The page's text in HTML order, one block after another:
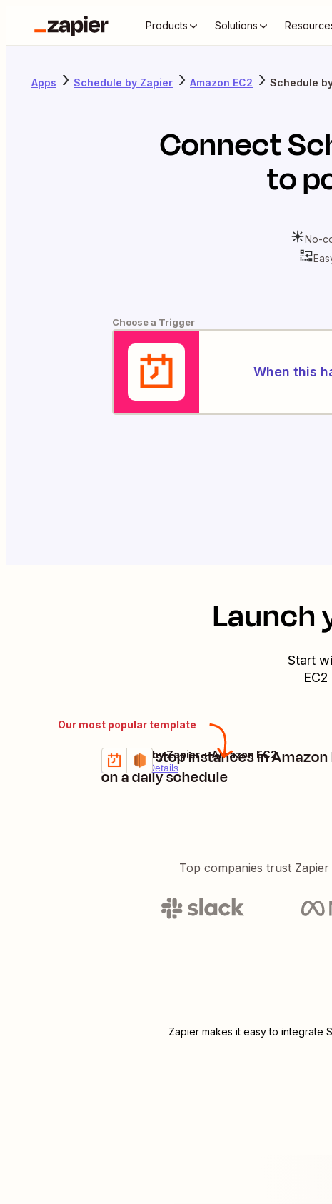
Products Solutions
Apps Schedule by Zapier Amazon EC2 Schedule
Connect
to
No-
Choose a Trigger
When this
Launch
Start
EC2
Our most popular template
Start or stop instances in Amazon
on a daily schedule
Premium Details
Try it
Schedule by Zapier + Amazon EC2
Top companies trust
Zapier makes it easy to integrate